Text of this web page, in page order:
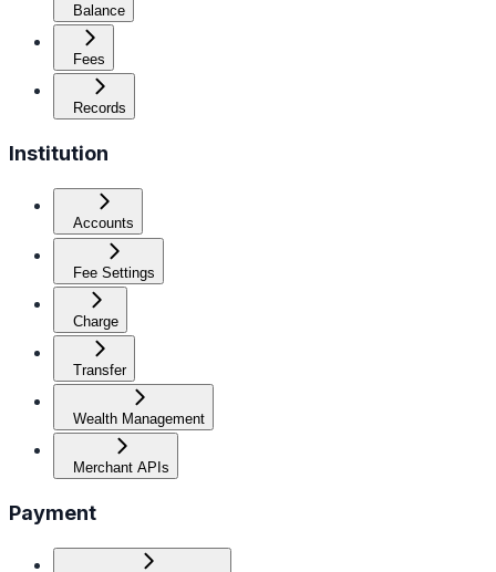
Balance
Fees
Records
Institution
Accounts
Fee Settings
Charge
Transfer
Wealth Management
Merchant APIs
Payment